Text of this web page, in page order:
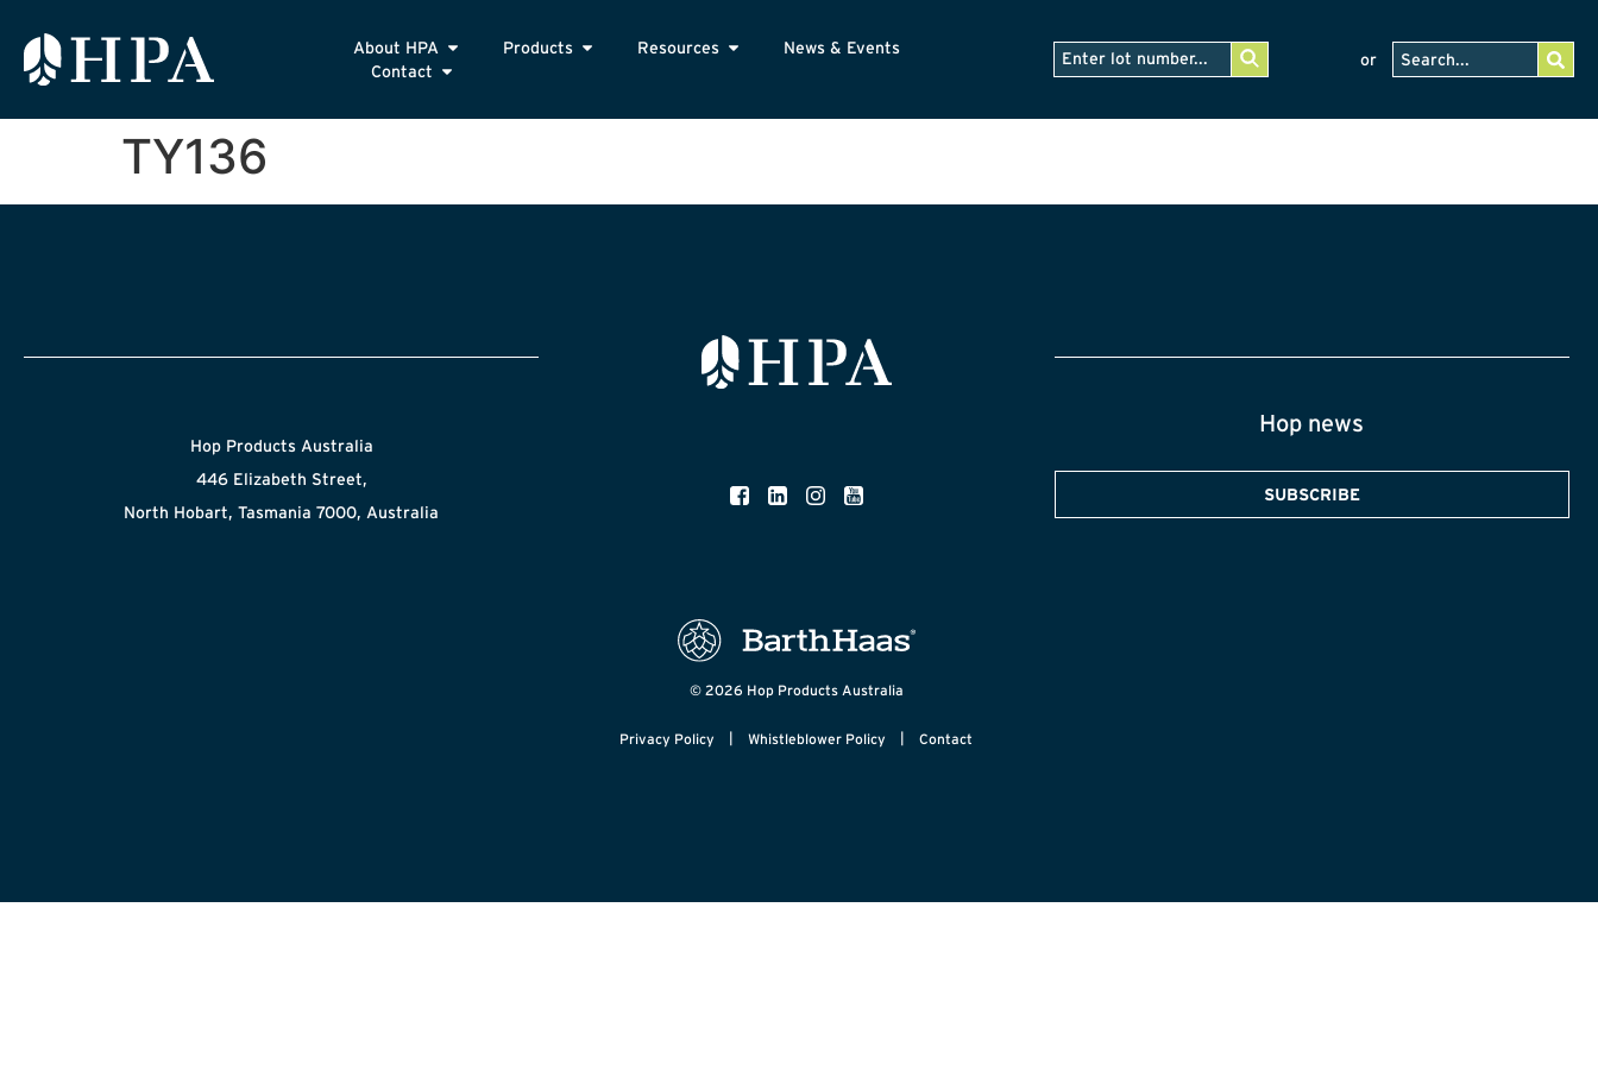
About HPA Products Resources
News & Events
Contact
or
TY136
Hop Products Australia
446 Elizabeth Street,
North Hobart, Tasmania 7000, Australia
© 2026 Hop Products Australia
Privacy Policy Whistleblower Policy Contact
Hop news
SUBSCRIBE